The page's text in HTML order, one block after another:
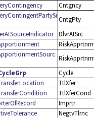
Cntgncy
CntgPty
DlvrAtSrc
Cycle
TtlXfer
TtlXferCond
Imprtr
NegtvTlrnc